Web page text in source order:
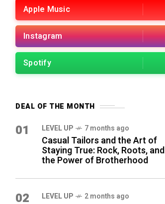
Apple Music
Instagram
Spotify
DEAL OF THE MONTH
01 LEVEL UP 7 months ago
Casual Tailors and the Art of
Staying True: Rock, Roots, and
the Power of Brotherhood
02 LEVEL UP 2 months ago